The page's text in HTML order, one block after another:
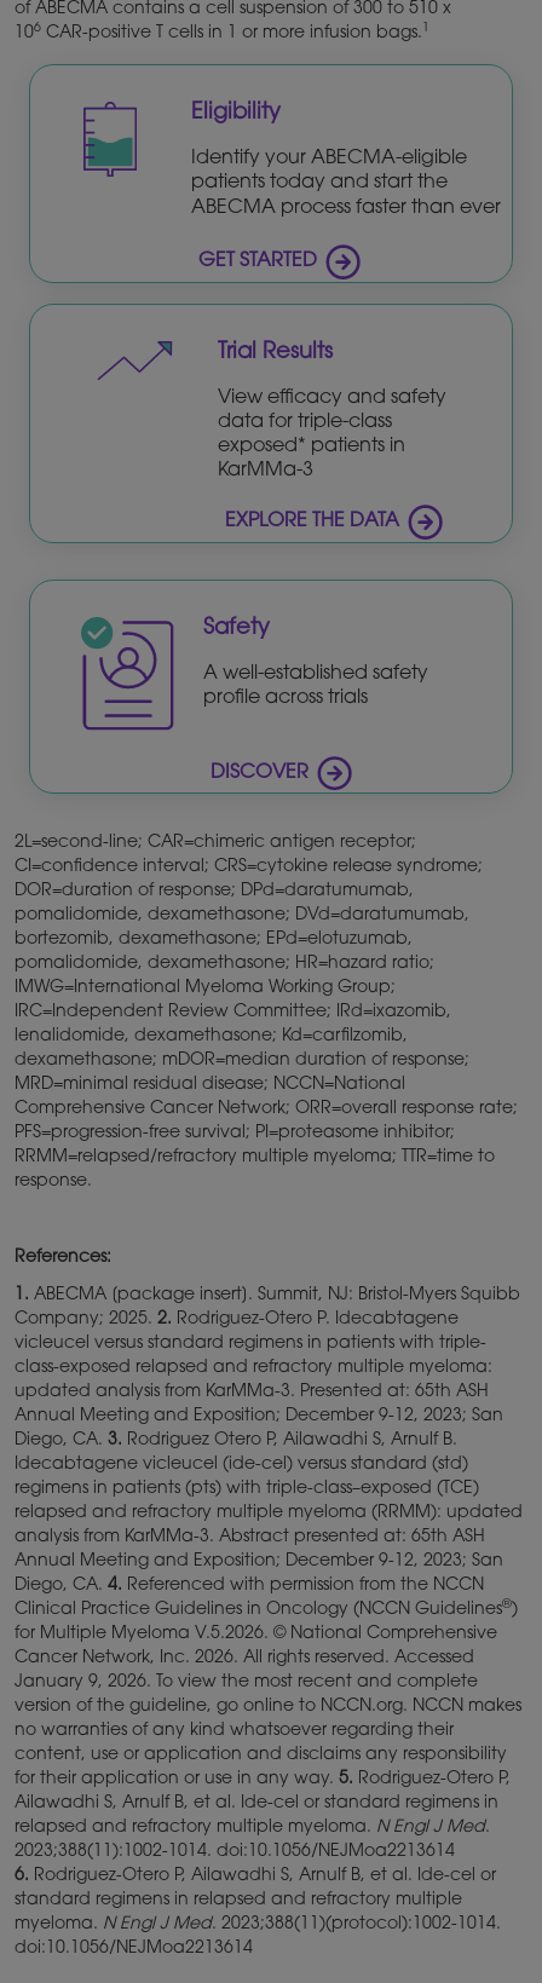
of ABECMA contains a cell suspension of 300 to 510 x
106 CAR-positive T cells in 1 or more infusion bags.
Eligibility
Identify your ABECMA-eligible
patients today and start the
ABECMA process faster than ever
GET STARTED
Trial Results
View efficacy and safety
data for triple-class
exposed* patients in
KarMMa-3
EXPLORE THE DATA
Safety
A well-established safety
profile across trials
DISCOVER
2L=second-line; CAR=chimeric antigen receptor;
CI=confidence interval; CRS=cytokine release syndrome;
DOR=duration of response; DPd=daratumumab,
pomalidomide, dexamethasone; DVd=daratumumab,
bortezomib, dexamethasone; EPd=elotuzumab,
pomalidomide, dexamethasone; HR=hazard ratio;
IMWG=International Myeloma Working Group;
IRC=Independent Review Committee; IRd=ixazomib,
lenalidomide, dexamethasone; Kd=carfilzomib,
dexamethasone; mDOR=median duration of response;
MRD=minimal residual disease; NCCN=National
Comprehensive Cancer Network; ORR=overall response rate;
PFS=progression-free survival; PI=proteasome inhibitor;
RRMM=relapsed/refractory multiple myeloma; TTR=time to
response.
References:
1. ABECMA [package insert]. Summit, NJ: Bristol-Myers Squibb
Company; 2025. 2. Rodriguez-Otero P. Idecabtagene
vicleucel versus standard regimens in patients with triple-
class-exposed relapsed and refractory multiple myeloma:
updated analysis from KarMMa-3. Presented at: 65th ASH
Annual Meeting and Exposition; December 9-12, 2023; San
Diego, CA. 3. Rodriguez Otero P, Ailawadhi S, Arnulf B.
Idecabtagene vicleucel (ide-cel) versus standard (std)
regimens in patients (pts) with triple-class–exposed (TCE)
relapsed and refractory multiple myeloma (RRMM): updated
analysis from KarMMa-3. Abstract presented at: 65th ASH
Annual Meeting and Exposition; December 9-12, 2023; San
Diego, CA. 4. Referenced with permission from the NCCN
Clinical Practice Guidelines in Oncology (NCCN Guidelines®)
for Multiple Myeloma V.5.2026. © National Comprehensive
Cancer Network, Inc. 2026. All rights reserved. Accessed
January 9, 2026. To view the most recent and complete
version of the guideline, go online to NCCN.org. NCCN makes
no warranties of any kind whatsoever regarding their
content, use or application and disclaims any responsibility
for their application or use in any way. 5. Rodriguez-Otero P,
Ailawadhi S, Arnulf B, et al. Ide-cel or standard regimens in
relapsed and refractory multiple myeloma. N Engl J Med.
2023;388(11):1002-1014. doi:10.1056/NEJMoa2213614
6. Rodriguez-Otero P, Ailawadhi S, Arnulf B, et al. Ide-cel or
standard regimens in relapsed and refractory multiple
myeloma. N Engl J Med. 2023;388(11)(protocol):1002-1014.
doi:10.1056/NEJMoa2213614